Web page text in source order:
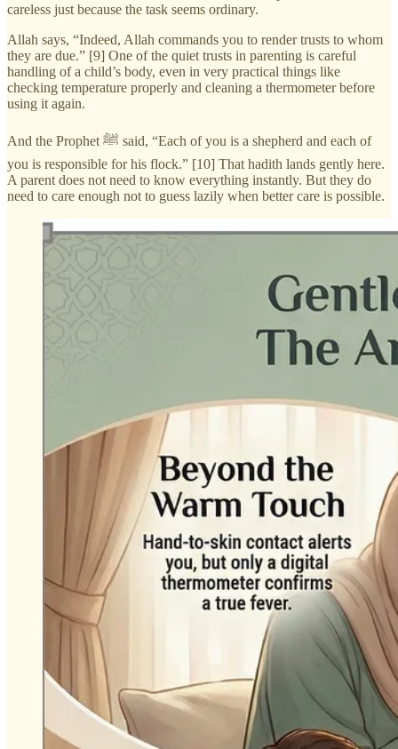
careless just because the task seems ordinary.
Allah says, “Indeed, Allah commands you to render trusts to whom
they are due.” [9] One of the quiet trusts in parenting is careful
handling of a child’s body, even in very practical things like
checking temperature properly and cleaning a thermometer before
using it again.
And the Prophet ﷺ said, “Each of you is a shepherd and each of
you is responsible for his flock.” [10] That hadith lands gently here.
A parent does not need to know everything instantly. But they do
need to care enough not to guess lazily when better care is possible.